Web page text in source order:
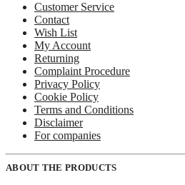
Customer Service
Contact
Wish List
My Account
Returning
Complaint Procedure
Privacy Policy
Cookie Policy
Terms and Conditions
Disclaimer
For companies
ABOUT THE PRODUCTS